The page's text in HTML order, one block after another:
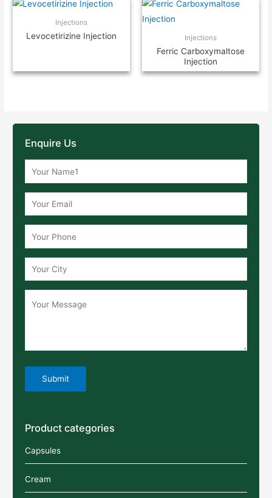
Injections
Levocetirizine Injection Injections
Ferric Carboxymaltose
Injection
Enquire Us
Product categories
Capsules
Cream